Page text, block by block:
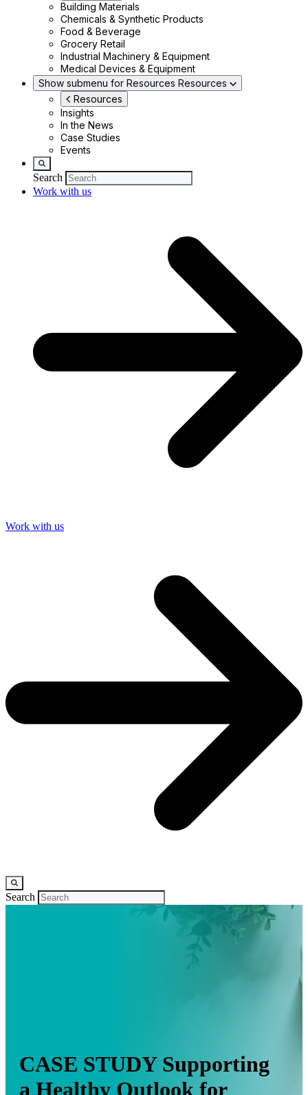
Building Materials
Chemicals & Synthetic Products
Food & Beverage
Grocery Retail
Industrial Machinery & Equipment
Medical Devices & Equipment
Show submenu for Resources Resources
Resources
Insights
In the News
Case Studies
Events
Search
Work with us
Work with us
Search
CASE STUDY Supporting
a Healthy Outlook for